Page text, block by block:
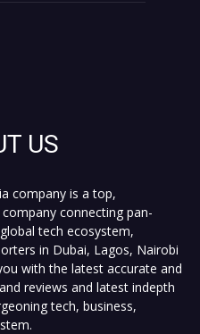
US
company is a top,
connecting pan-
tech ecosystem,
in Dubai, Lagos, Nairobi
with the latest accurate and
reviews and latest indepth
tech, business,